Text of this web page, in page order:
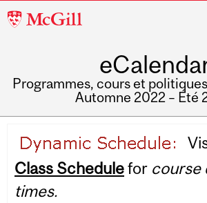
McGill
Programmes, cours et
Automne 2022 – Été
navigation
Class Schedulefor course
times.